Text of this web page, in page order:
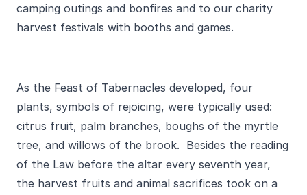
camping outings and bonfires and to our charity
harvest festivals with booths and games.
As the Feast of Tabernacles developed, four
plants, symbols of rejoicing, were typically used:
citrus fruit, palm branches, boughs of the myrtle
tree, and willows of the brook. Besides the reading
of the Law before the altar every seventh year,
the harvest fruits and animal sacrifices took on a